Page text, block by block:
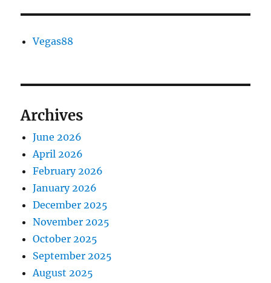
Vegas88
Archives
June 2026
April 2026
February 2026
January 2026
December 2025
November 2025
October 2025
September 2025
August 2025